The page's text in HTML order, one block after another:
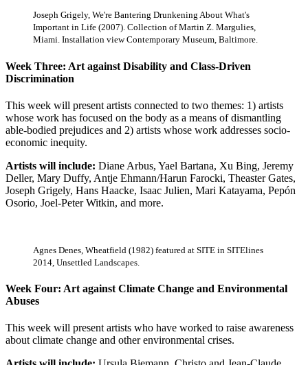
Joseph Grigely, We're Bantering Drunkening About What's
Important in Life (2007). Collection of Martin Z. Margulies,
Miami. Installation view Contemporary Museum, Baltimore.
Week Three: Art against Disability and Class-Driven
Discrimination
This week will present artists connected to two themes: 1) artists
whose work has focused on the body as a means of dismantling
able-bodied prejudices and 2) artists whose work addresses socio-
economic inequity.
Artists will include: Diane Arbus, Yael Bartana, Xu Bing, Jeremy
Deller, Mary Duffy, Antje Ehmann/Harun Farocki, Theaster Gates,
Joseph Grigely, Hans Haacke, Isaac Julien, Mari Katayama, Pepón
Osorio, Joel-Peter Witkin, and more.
Agnes Denes, Wheatfield (1982) featured at SITE in SITElines
2014, Unsettled Landscapes.
Week Four: Art against Climate Change and Environmental
Abuses
This week will present artists who have worked to raise awareness
about climate change and other environmental crises.